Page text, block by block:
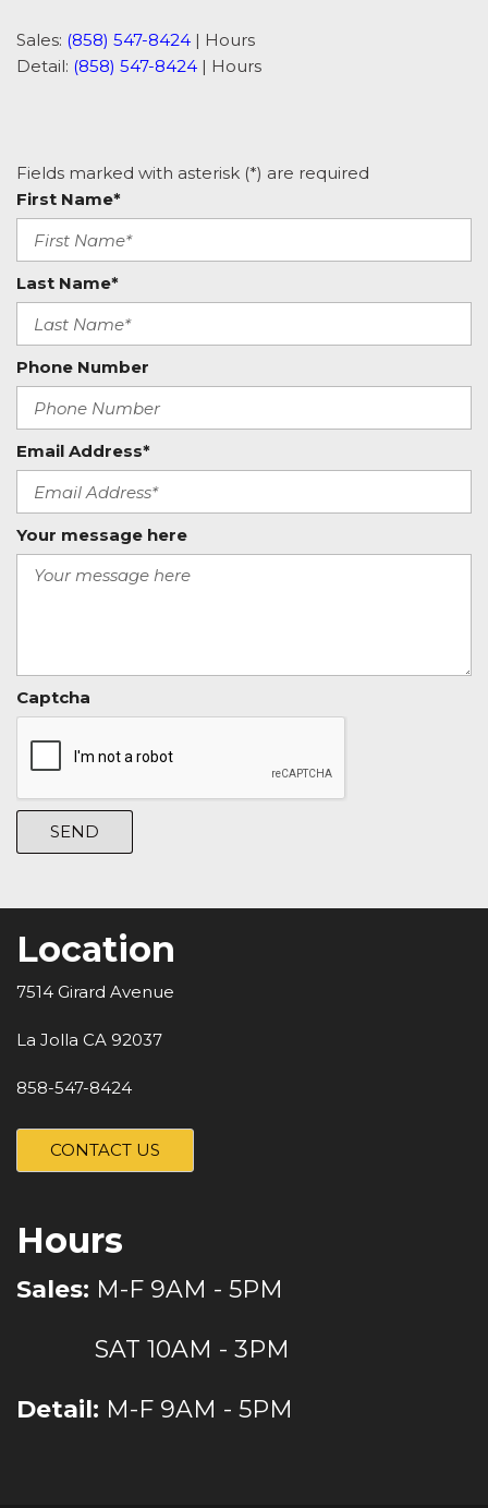
Sales: (858) 547-8424 | Hours
Detail: (858) 547-8424 | Hours
Fields marked with asterisk (*) are required
First Name*
Last Name*
Phone Number
Email Address*
Your message here
Captcha
SEND
Location
7514 Girard Avenue
La Jolla CA 92037
858-547-8424
CONTACT US
Hours
Sales: M-F 9AM - 5PM
SAT 10AM - 3PM
Detail: M-F 9AM - 5PM